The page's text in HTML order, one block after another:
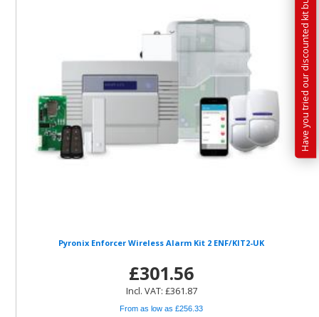
Pyronix Enforcer Wireless Alarm Kit 2 ENF/KIT2-UK
£301.56
Incl. VAT: £361.87
From as low as £256.33
Have you tried our discounted kit builder?